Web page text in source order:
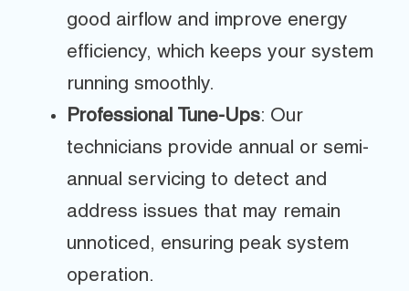
good airflow and improve energy
efficiency, which keeps your system
running smoothly.
Professional Tune-Ups: Our
technicians provide annual or semi-
annual servicing to detect and
address issues that may remain
unnoticed, ensuring peak system
operation.